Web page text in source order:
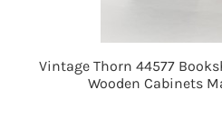
Vintage Thorn 44577
Wooden Cabinets